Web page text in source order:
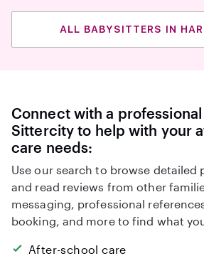
ALL BABYSITTERS IN
Connect with a
Sittercity to help with your
care needs:
Use our search to browse detailed
and read reviews from other
messaging, professional
booking, and more to find what
After-school care